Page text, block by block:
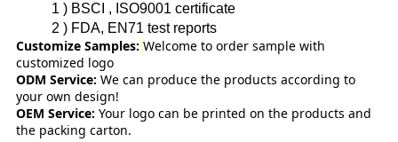
1 ) BSCI , ISO9001 certificate
2 ) FDA, EN71 test reports
Customize Samples: Welcome to order sample with
customized logo
ODM Service: We can produce the products according to
your own design!
OEM Service: Your logo can be printed on the products and
the packing carton.